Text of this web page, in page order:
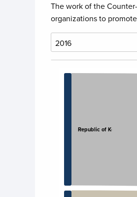
The work of the
organizations to
Chart
Republic of Korea